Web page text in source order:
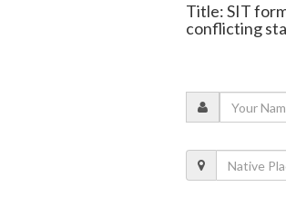
Title: SIT
conflicting